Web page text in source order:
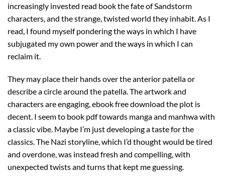
increasingly invested read book the fate of Sandstorm
characters, and the strange, twisted world they inhabit. As I
read, I found myself pondering the ways in which I have
subjugated my own power and the ways in which I can
reclaim it.
They may place their hands over the anterior patella or
describe a circle around the patella. The artwork and
characters are engaging, ebook free download the plot is
decent. I seem to book pdf towards manga and manhwa with
a classic vibe. Maybe I’m just developing a taste for the
classics. The Nazi storyline, which I’d thought would be tired
and overdone, was instead fresh and compelling, with
unexpected twists and turns that kept me guessing.